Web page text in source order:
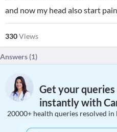
and now my head also start
330Views
Answers (1)
Get your
instantly with
20000+ health queries resolved in